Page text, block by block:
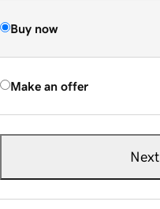
Buy now
Make an offer
Next